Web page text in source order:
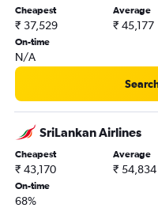
Cheapest
₹ 37,529
Average
₹ 45,177
On-time
N/A
SriLankan Airlines
Cheapest
₹ 43,170
Average
₹ 54,834
On-time
68%